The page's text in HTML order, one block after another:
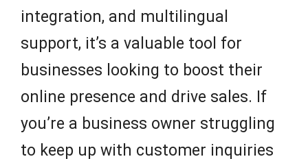
integration, and multilingual
support, it’s a valuable tool for
businesses looking to boost their
online presence and drive sales. If
you’re a business owner struggling
to keep up with customer inquiries